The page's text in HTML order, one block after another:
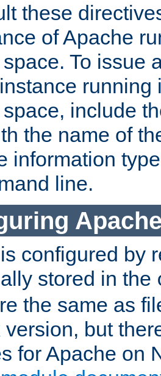
these
of Apache
To issue
running
include
the name of
information
line.
configured by
stored in the
the same as
but
for Apache on